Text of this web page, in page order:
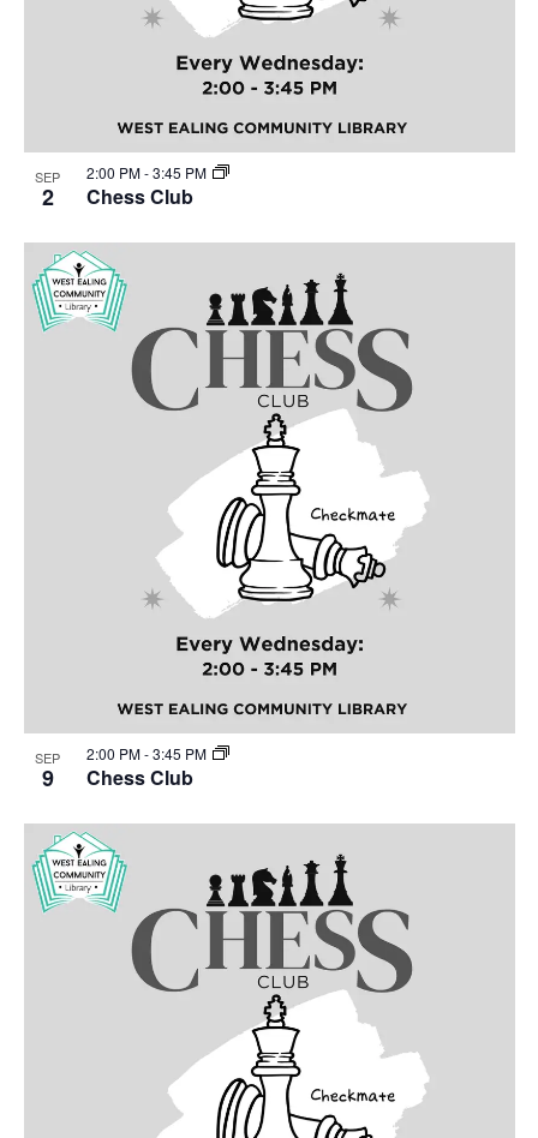
SEP
2 Chess Club
2:00 PM-3:45 PM
SEP
9 Chess Club
2:00 PM-3:45 PM